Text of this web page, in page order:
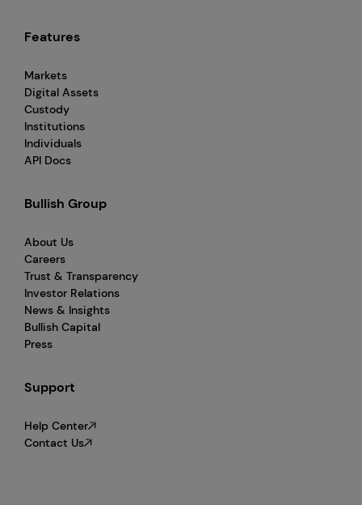
Features
Markets
Digital Assets
Custody
Institutions
Individuals
API Docs
Bullish Group
About Us
Careers
Trust & Transparency
Investor Relations
News & Insights
Bullish Capital
Press
Support
Help Center
Contact Us